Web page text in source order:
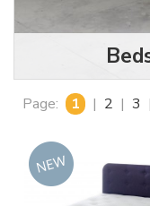
Page: 1 | 2 | 3 |